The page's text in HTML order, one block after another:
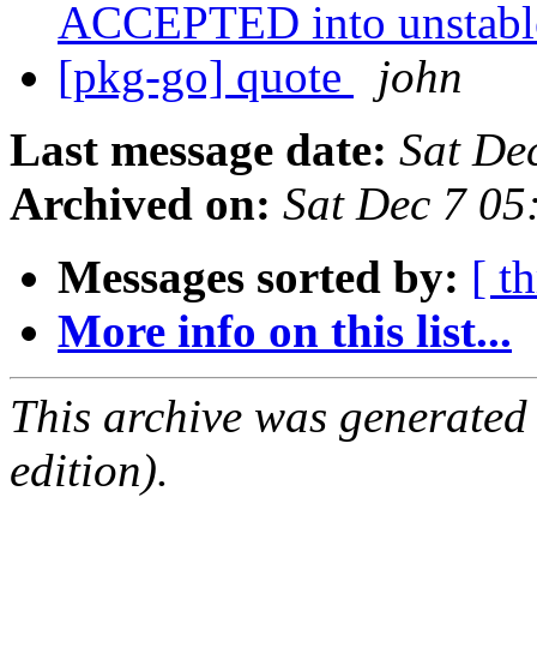
ACCEPTED into
[pkg-go] quote
john
Last message date: Sat
Archived on: Sat Dec 7
Messages sorted by: [
More info on this list...
This archive was
edition).